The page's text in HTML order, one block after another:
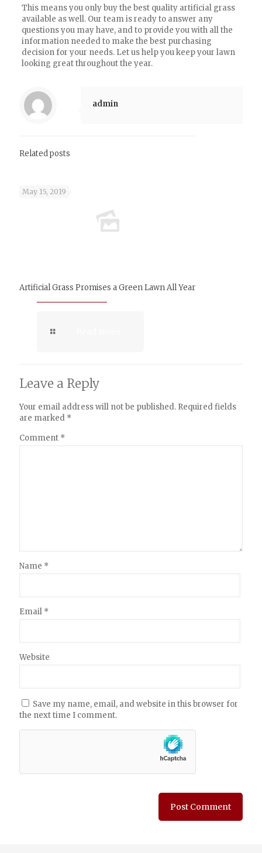
This means you only buy the best quality artificial grass
available as well. Our team is ready to answer any
questions you may have, and to provide you with all the
information needed to make the best purchasing
decision for your needs. Let us help you keep your lawn
looking great throughout the year.
admin
Related posts
May 15, 2019
Artificial Grass Promises a Green Lawn All Year
Leave a Reply
Your email address will not be published. Required fields
are marked *
Comment *
Name *
Email *
Website
Save my name, email, and website in this browser for
the next time I comment.